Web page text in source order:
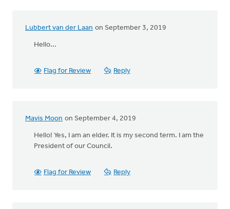
Lubbert van der Laan on September 3, 2019
Hello...
Flag for Review Reply
Mavis Moon on September 4, 2019
Hello! Yes, I am an elder. It is my second term. I am the
President of our Council.
Flag for Review Reply